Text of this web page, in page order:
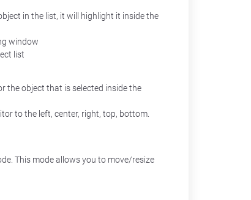
in the list, it will highlight it inside the
window
list
the object that is selected inside the
to the left, center, right, top, bottom.
This mode allows you to move/resize